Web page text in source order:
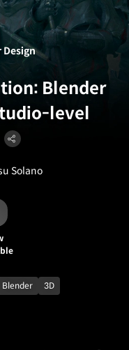
Blender
level
Solano
Design
Blender 3D